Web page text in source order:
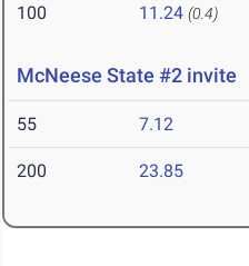
100 11.24 (0.4)
McNeese State #2 invite
55 7.12
200 23.85